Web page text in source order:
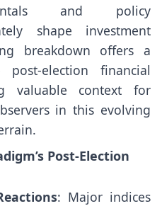
and policy
shape investment
breakdown offers a
election financial
valuable context for
in this evolving
Post-Election
: Major indices